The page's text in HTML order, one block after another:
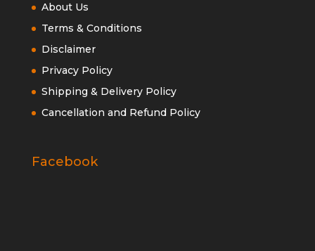
About Us
Terms & Conditions
Disclaimer
Privacy Policy
Shipping & Delivery Policy
Cancellation and Refund Policy
Facebook